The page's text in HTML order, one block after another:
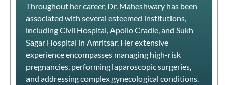
Throughout her career, Dr. Maheshwary has been
associated with several esteemed institutions,
including Civil Hospital, Apollo Cradle, and Sukh
Sagar Hospital in Amritsar. Her extensive
experience encompasses managing high-risk
pregnancies, performing laparoscopic surgeries,
and addressing complex gynecological conditions.